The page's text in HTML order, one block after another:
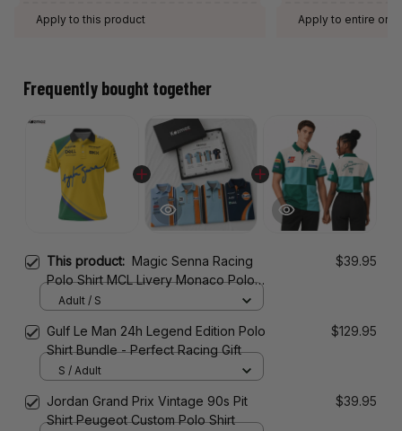
Apply to this product
Apply to entire
Frequently bought together
This product: Magic Senna Racing
Polo Shirt MCL Livery Monaco Polo
Team
$39.95
Adult / S
Gulf Le Man 24h Legend Edition Polo
Shirt Bundle - Perfect Racing Gift
$129.95
S / Adult
Jordan Grand Prix Vintage 90s Pit
Shirt Peugeot Custom Polo Shirt
$39.95